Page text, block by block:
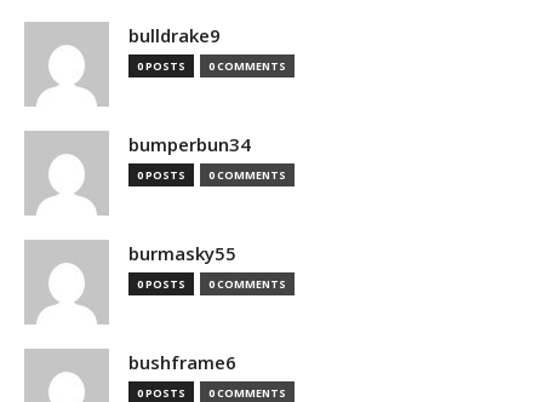
bulldrake9
0 POSTS 0 COMMENTS
bumperbun34
0 POSTS 0 COMMENTS
burmasky55
0 POSTS 0 COMMENTS
bushframe6
0 POSTS 0 COMMENTS